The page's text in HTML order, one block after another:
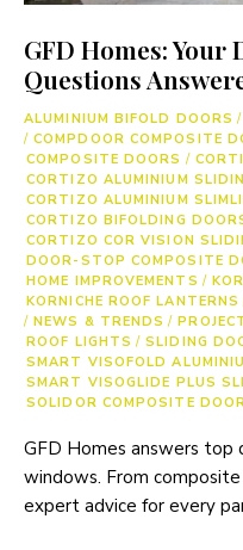
GFD Homes:
Questions
ALUMINIUM BIFOLD DOORS /
/ COMPDOOR COMPOSITE
COMPOSITE DOORS /
CORTIZO ALUMINIUM
CORTIZO ALUMINIUM
CORTIZO BIFOLDING
CORTIZO COR VISION
DOOR-STOP COMPOSITE
HOME IMPROVEMENTS /
KORNICHE ROOF LANTERNS
/ NEWS & TRENDS /
ROOF LIGHTS / SLIDING
SMART VISOFOLD
SMART VISOGLIDE PLUS
SOLIDOR COMPOSITE
GFD Homes answers top
windows. From
expert advice for every